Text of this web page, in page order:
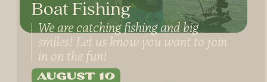
Boat Fishing
We are catching fishing and big
smiles! Let us know you want to join
in on the fun!
August 10